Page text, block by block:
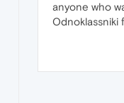
anyone who
Odnoklassniki